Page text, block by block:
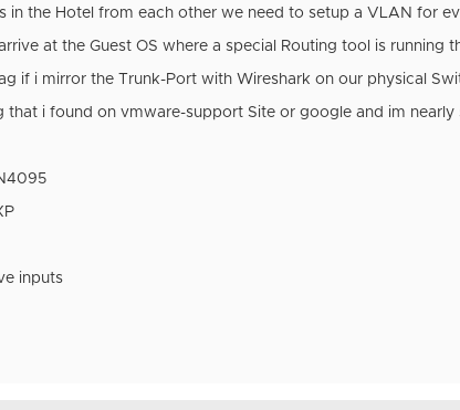
in the Hotel from each other we need to setup a VLAN for
at the Guest OS where a special Routing tool is running
if i mirror the Trunk-Port with Wireshark on our physical
that i found on vmware-support Site or google and im
inputs